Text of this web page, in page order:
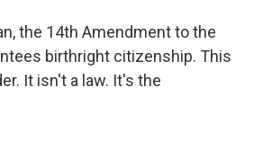
the 14th Amendment to the
birthright citizenship. This
It isn't a law. It's the